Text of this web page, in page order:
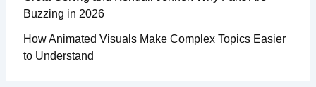
Buzzing in 2026
How Animated Visuals Make Complex Topics Easier
to Understand